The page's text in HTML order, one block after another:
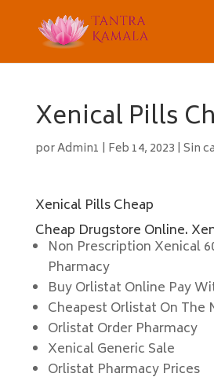
Xenical Pills
porAdmin1 | Feb 14, 2023 | Sin
Xenical Pills Cheap
Cheap Drugstore Online.
Non Prescription Xenical
Pharmacy
Buy Orlistat Online Pay
Cheapest Orlistat On The
Orlistat Order Pharmacy
Xenical Generic Sale
Orlistat Pharmacy Prices